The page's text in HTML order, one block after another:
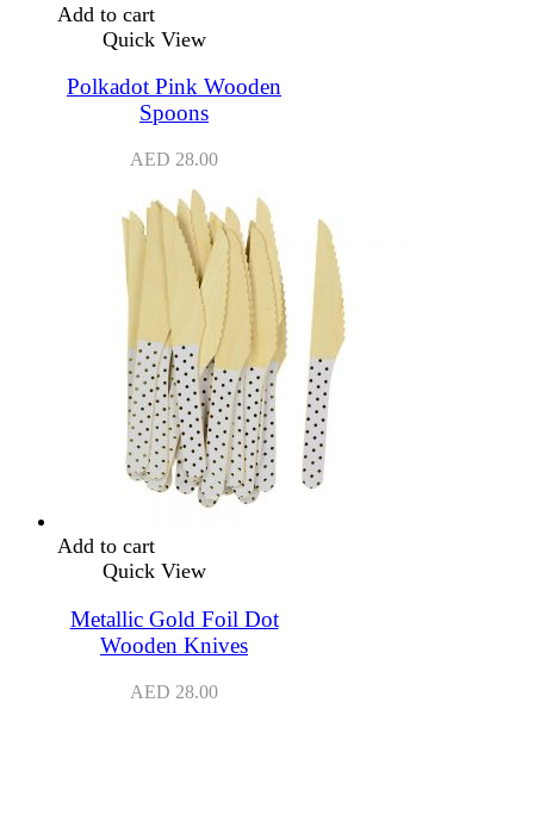
Add to cart
Quick View
Polkadot Pink Wooden
Spoons
AED 28.00
Add to cart
Quick View
Metallic Gold Foil Dot
Wooden Knives
AED 28.00